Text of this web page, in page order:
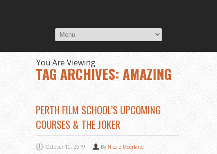
You Are Viewing
TAG ARCHIVES: AMAZING
PERTH FILM SCHOOL’S UPCOMING
COURSES & THE JOKER
October 10, 2019 By Nicole Moerland